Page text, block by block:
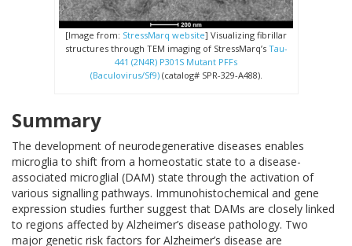
[Image from: StressMarq website] Visualizing fibrillar
structures through TEM imaging of StressMarq’s Tau-
441 (2N4R) P301S Mutant PFFs
(Baculovirus/Sf9)(catalog# SPR-329-A488).
Summary
The development of neurodegenerative diseases enables
microglia to shift from a homeostatic state to a disease-
associated microglial (DAM) state through the activation of
various signalling pathways. Immunohistochemical and gene
expression studies further suggest that DAMs are closely linked
to regions affected by Alzheimer’s disease pathology. Two
major genetic risk factors for Alzheimer’s disease are